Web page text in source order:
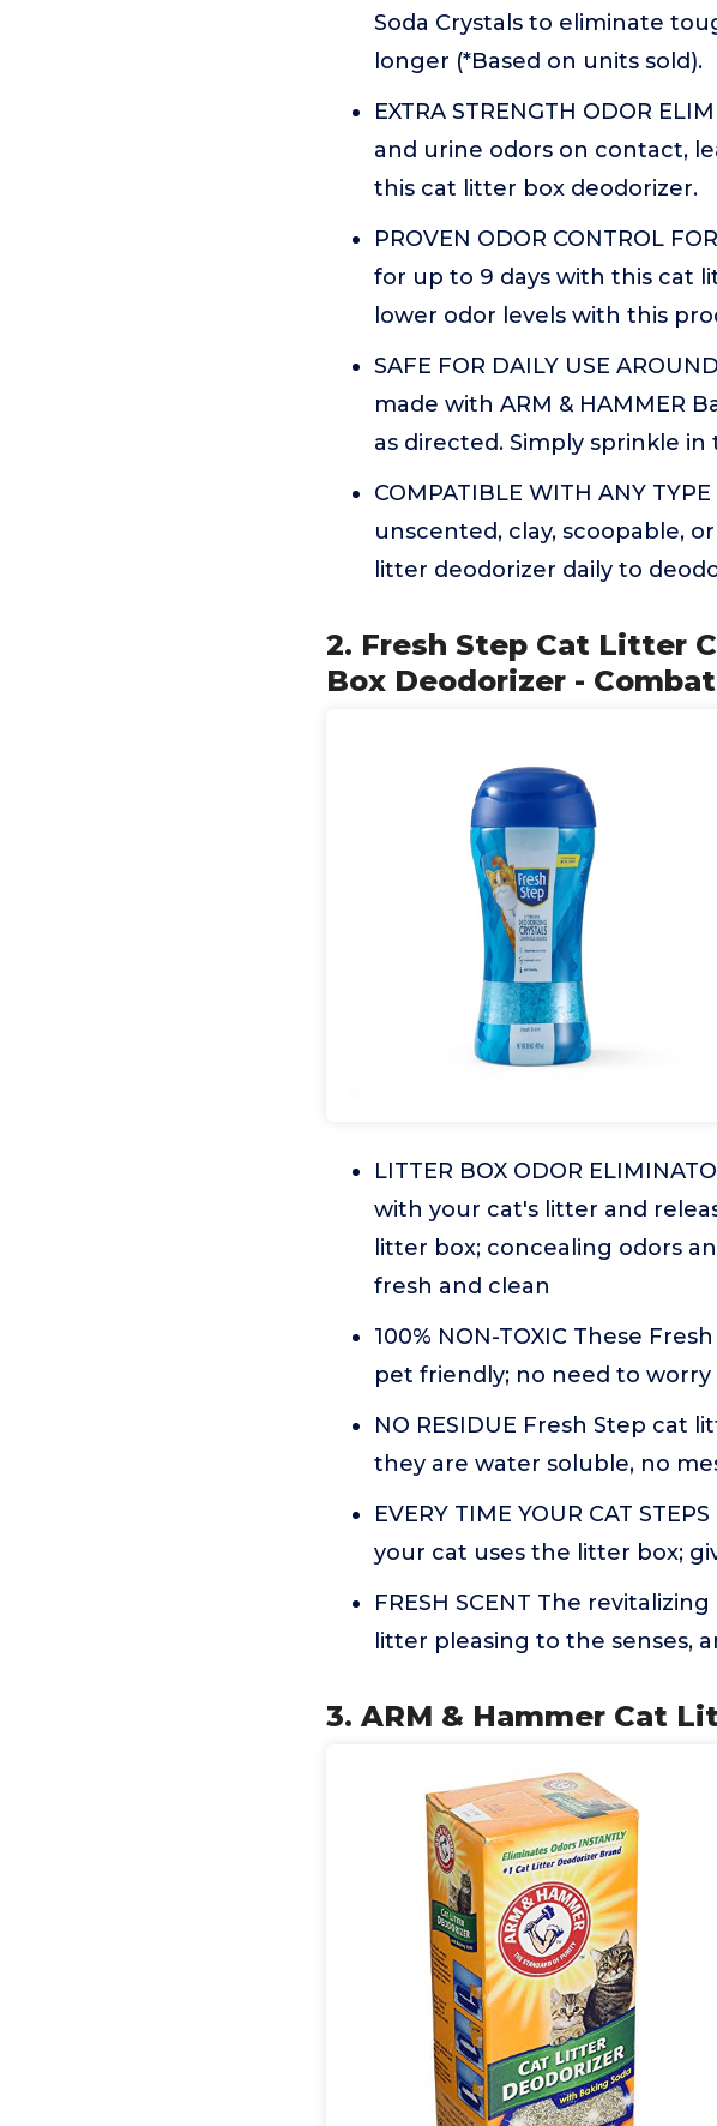
Soda Crystals to eliminate
longer (*Based on units sold).
EXTRA STRENGTH ODOR
and urine odors on contact,
this cat litter box deodorizer.
PROVEN ODOR CONTROL
for up to 9 days with this cat
lower odor levels with this
SAFE FOR DAILY USE
made with ARM & HAMMER
as directed. Simply sprinkle
COMPATIBLE WITH ANY
unscented, clay, scoopable,
litter deodorizer daily to
2. Fresh Step Cat Litter
Box Deodorizer -
LITTER BOX ODOR
with your cat's litter and
litter box; concealing odors
fresh and clean
100% NON-TOXIC These
pet friendly; no need to
NO RESIDUE Fresh Step cat
they are water soluble, no
EVERY TIME YOUR CAT
your cat uses the litter box;
FRESH SCENT The
litter pleasing to the senses,
3. ARM & Hammer Cat